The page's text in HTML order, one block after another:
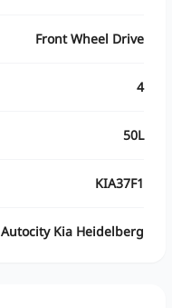
Front Wheel Drive
4
50L
KIA37F1
Autocity Kia Heidelberg